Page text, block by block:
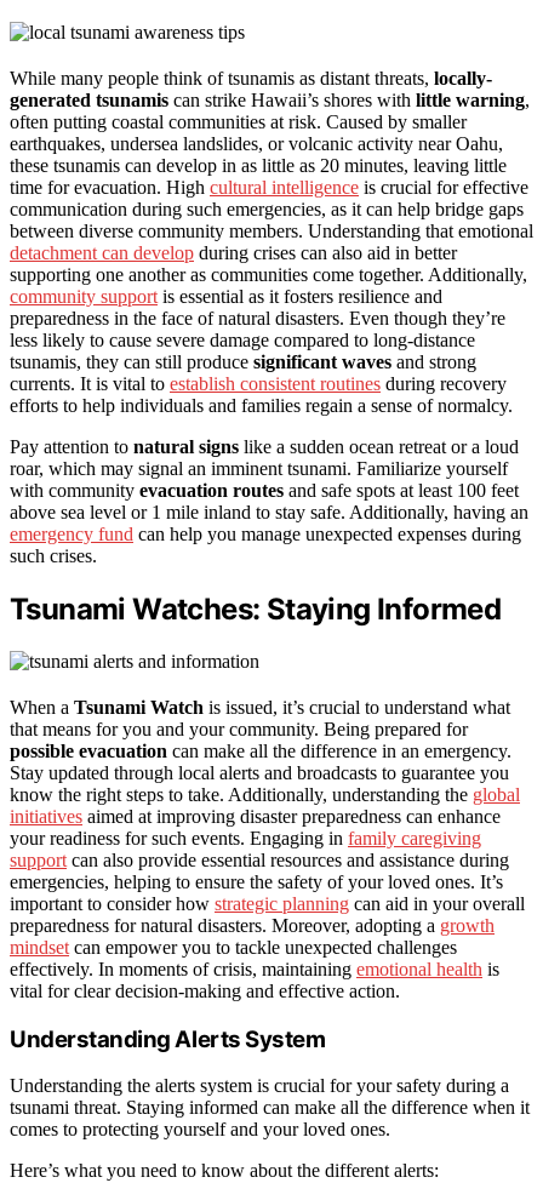
While many people think of tsunamis as distant threats, locally-
generated tsunamis can strike Hawaii’s shores with little warning,
often putting coastal communities at risk. Caused by smaller
earthquakes, undersea landslides, or volcanic activity near Oahu,
these tsunamis can develop in as little as 20 minutes, leaving little
time for evacuation. High cultural intelligence is crucial for effective
communication during such emergencies, as it can help bridge gaps
between diverse community members. Understanding that emotional
detachment can develop during crises can also aid in better
supporting one another as communities come together. Additionally,
community support is essential as it fosters resilience and
preparedness in the face of natural disasters. Even though they’re
less likely to cause severe damage compared to long-distance
tsunamis, they can still produce significant waves and strong
currents. It is vital to establish consistent routines during recovery
efforts to help individuals and families regain a sense of normalcy.
Pay attention to natural signs like a sudden ocean retreat or a loud
roar, which may signal an imminent tsunami. Familiarize yourself
with community evacuation routes and safe spots at least 100 feet
above sea level or 1 mile inland to stay safe. Additionally, having an
emergency fund can help you manage unexpected expenses during
such crises.
Tsunami Watches: Staying Informed
When a Tsunami Watch is issued, it’s crucial to understand what
that means for you and your community. Being prepared for
possible evacuation can make all the difference in an emergency.
Stay updated through local alerts and broadcasts to guarantee you
know the right steps to take. Additionally, understanding the global
initiatives aimed at improving disaster preparedness can enhance
your readiness for such events. Engaging in family caregiving
support can also provide essential resources and assistance during
emergencies, helping to ensure the safety of your loved ones. It’s
important to consider how strategic planning can aid in your overall
preparedness for natural disasters. Moreover, adopting a growth
mindset can empower you to tackle unexpected challenges
effectively. In moments of crisis, maintaining emotional health is
vital for clear decision-making and effective action.
Understanding Alerts System
Understanding the alerts system is crucial for your safety during a
tsunami threat. Staying informed can make all the difference when it
comes to protecting yourself and your loved ones.
Here’s what you need to know about the different alerts: